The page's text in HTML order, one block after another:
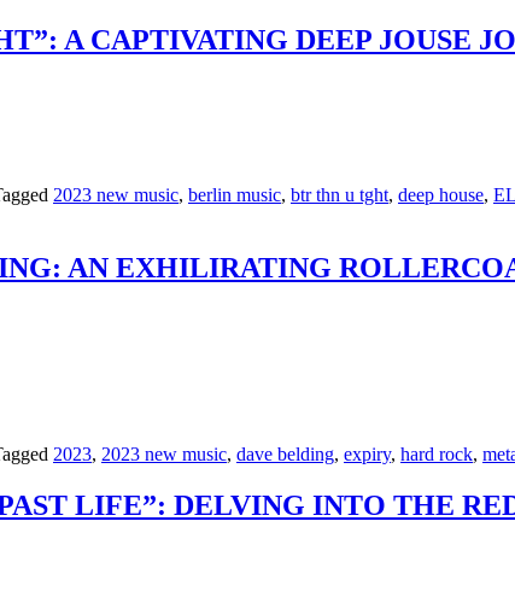
A CAPTIVATING DEEP JOUSE
2023 new music, berlin music, btr thn u tght, deep house,
AN EXHILIRATING
2023, 2023 new music, dave belding, expiry, hard rock,
LIFE”: DELVING INTO THE